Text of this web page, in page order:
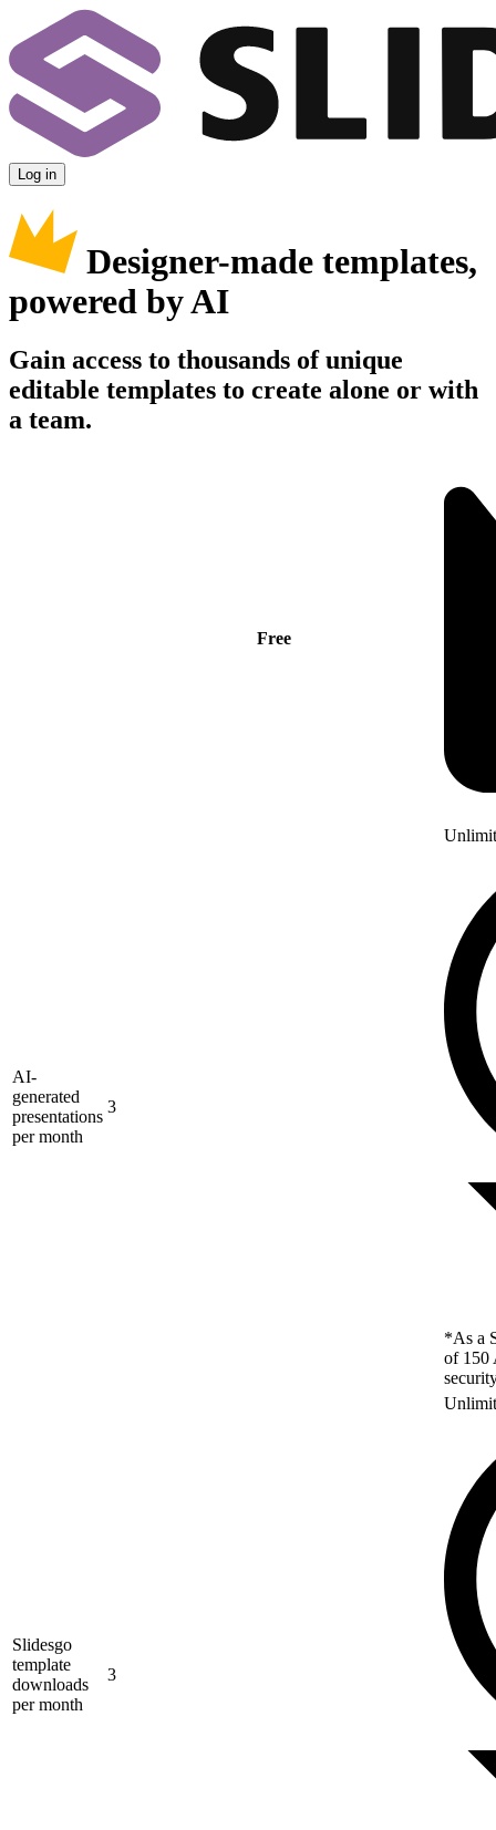
Log in
Designer-made templates,
powered by AI
Gain access to thousands of unique
editable templates to create alone or with
a team.
Free
AI-
generated
presentations
per month
3
*As a
of 150
Slidesgo
template
downloads
per month
3